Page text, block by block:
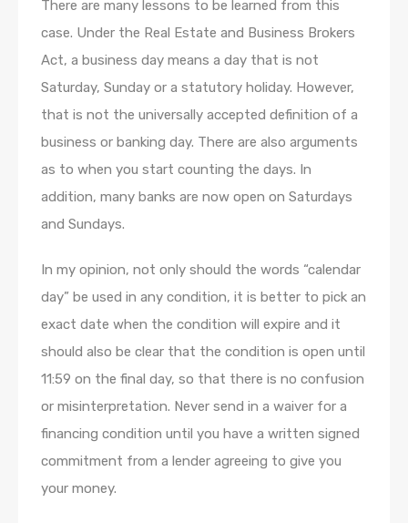
There are many lessons to be learned from this
case. Under the Real Estate and Business Brokers
Act, a business day means a day that is not
Saturday, Sunday or a statutory holiday. However,
that is not the universally accepted definition of a
business or banking day. There are also arguments
as to when you start counting the days. In
addition, many banks are now open on Saturdays
and Sundays.
In my opinion, not only should the words “calendar
day” be used in any condition, it is better to pick an
exact date when the condition will expire and it
should also be clear that the condition is open until
11:59 on the final day, so that there is no confusion
or misinterpretation. Never send in a waiver for a
financing condition until you have a written signed
commitment from a lender agreeing to give you
your money.